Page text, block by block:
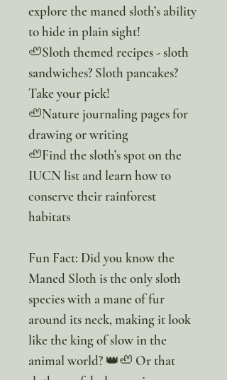
explore the maned sloth’s ability
to hide in plain sight!
🦥Sloth themed recipes - sloth
sandwiches? Sloth pancakes?
Take your pick!
🦥Nature journaling pages for
drawing or writing
🦥Find the sloth’s spot on the
IUCN list and learn how to
conserve their rainforest
habitats
Fun Fact: Did you know the
Maned Sloth is the only sloth
species with a mane of fur
around its neck, making it look
like the king of slow in the
animal world? 👑🦥 Or that